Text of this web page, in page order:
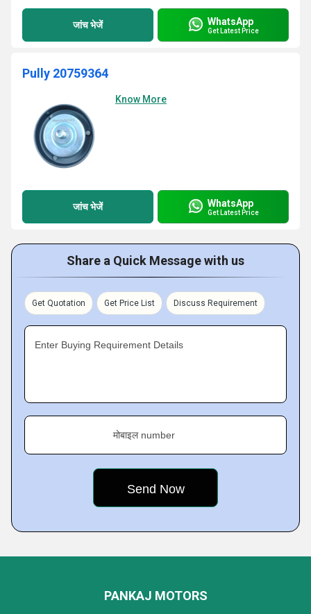
जांच भेजें WhatsApp
Get Latest Price
Pully 20759364
Know More
जांच भेजें WhatsApp
Get Latest Price
Share a Quick Message with us
Get Quotation Get Price List Discuss Requirement
Enter Buying Requirement Details
मोबाइल number
PANKAJ MOTORS